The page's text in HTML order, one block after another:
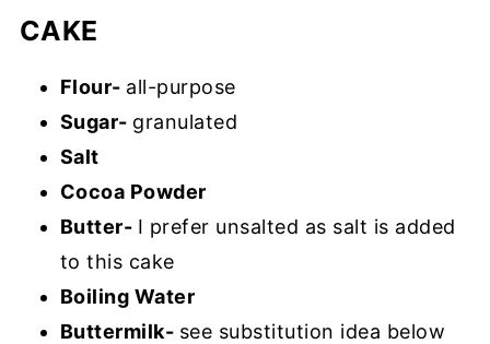
CAKE
Flour- all-purpose
Sugar- granulated
Salt
Cocoa Powder
Butter- I prefer unsalted as salt is added
to this cake
Boiling Water
Buttermilk- see substitution idea below